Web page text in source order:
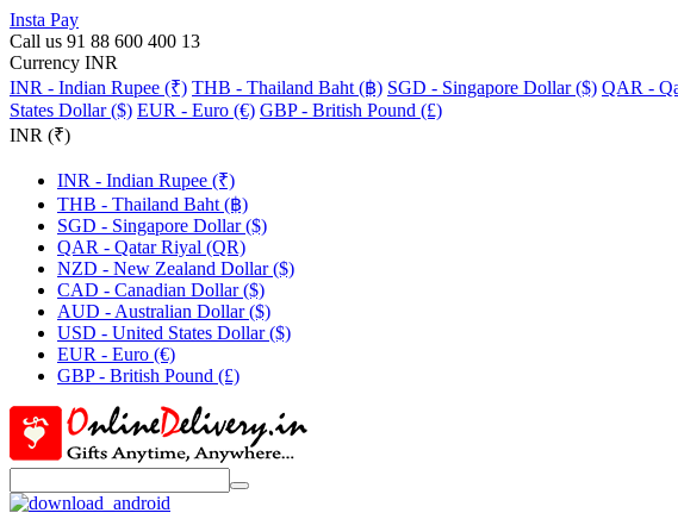
Insta Pay
Call us 91 88 600 400 13
Currency INR
INR - Indian Rupee (₹) THB - Thailand Baht (฿) SGD - Singapore Dollar ($) QAR -
States Dollar ($) EUR - Euro (€) GBP - British Pound (£)
INR (₹)
INR - Indian Rupee (₹)
THB - Thailand Baht (฿)
SGD - Singapore Dollar ($)
QAR - Qatar Riyal (QR)
NZD - New Zealand Dollar ($)
CAD - Canadian Dollar ($)
AUD - Australian Dollar ($)
USD - United States Dollar ($)
EUR - Euro (€)
GBP - British Pound (£)